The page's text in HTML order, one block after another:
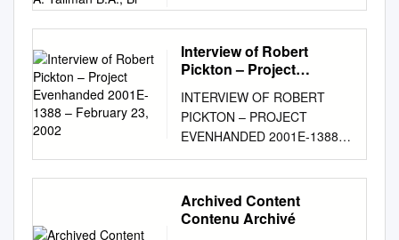
A. Tallman B.A., Br
A CRITICAL DISCOURSE
ANALYSIS by Rebecca A.
Tallman B.A., Brock University,
2007 THESIS SUBMITTED IN
THE REQUIREMENTS FOR
THE DEGREE OF MASTER
OF ARTS IN
INTERNATIONAL STUDIES
UNIVERSITY OF NORTHERN
BRITISH COLUMBIA July
2014 © Rebecca A. Tallman,
Interview of Robert
Pickton – Project
– February 23, 2002
INTERVIEW OF ROBERT
PICKTON – PROJECT
EVENHANDED 2001E-1388 –
FEBRUARY 23, 2002 Sgt. Bill
FORDY: Just have a seat.
Yeah, just have a seat there.
Okay, so you got some juice
Archived Content
Contenu Archivé